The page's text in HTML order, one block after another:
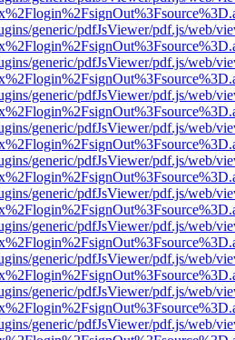
generic/pdfJsViewer/pdf.js/web/
generic/pdfJsViewer/pdf.js/web/
generic/pdfJsViewer/pdf.js/web/
generic/pdfJsViewer/pdf.js/web/
generic/pdfJsViewer/pdf.js/web/
generic/pdfJsViewer/pdf.js/web/
generic/pdfJsViewer/pdf.js/web/
generic/pdfJsViewer/pdf.js/web/
generic/pdfJsViewer/pdf.js/web/
generic/pdfJsViewer/pdf.js/web/